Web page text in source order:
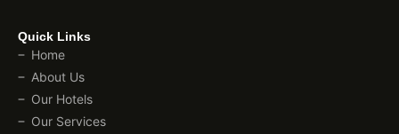
Quick Links
Home
About Us
Our Hotels
Our Services